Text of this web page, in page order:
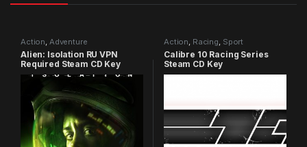
Action, Adventure
Alien: Isolation RU VPN
Required Steam CD Key
Action, Racing, Sport
Calibre 10 Racing Series
Steam CD Key